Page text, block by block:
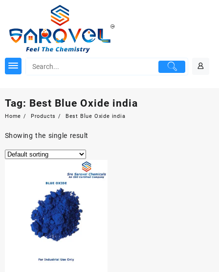
Tag: Best Blue Oxide india
Home Products Best Blue Oxide india
Showing the single result